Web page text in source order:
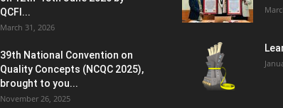
QCFI...
March 31, 2026
39th National Convention on
Quality Concepts (NCQC 2025),
brought to you...
November 26, 2025